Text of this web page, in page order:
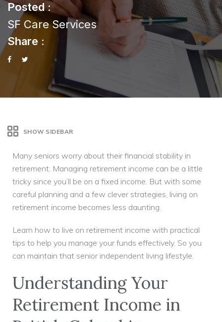
Posted :
SF Care Services
Share :
SHOW SIDEBAR
Many seniors worry about their financial stability in
retirement. Managing retirement income can be a little
tricky since you’ll be on a fixed income. But with some
careful planning and a few clever strategies, living on
retirement income becomes less daunting.
Learn how to live on retirement income with practical
tips to help you manage your funds effectively. So you
can maintain that senior independent living lifestyle.
Understanding Your
Retirement Income in